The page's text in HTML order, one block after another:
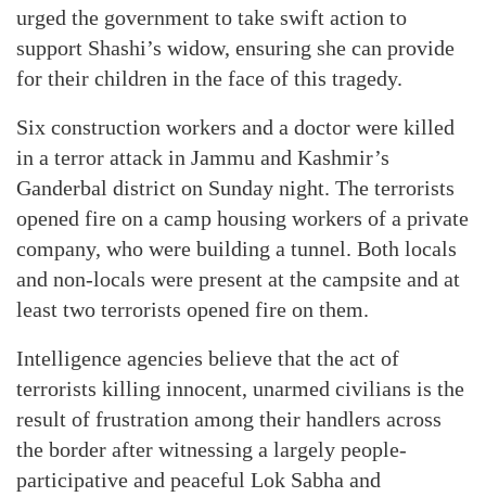
urged the government to take swift action to
support Shashi’s widow, ensuring she can provide
for their children in the face of this tragedy.
Six construction workers and a doctor were killed
in a terror attack in Jammu and Kashmir’s
Ganderbal district on Sunday night. The terrorists
opened fire on a camp housing workers of a private
company, who were building a tunnel. Both locals
and non-locals were present at the campsite and at
least two terrorists opened fire on them.
Intelligence agencies believe that the act of
terrorists killing innocent, unarmed civilians is the
result of frustration among their handlers across
the border after witnessing a largely people-
participative and peaceful Lok Sabha and